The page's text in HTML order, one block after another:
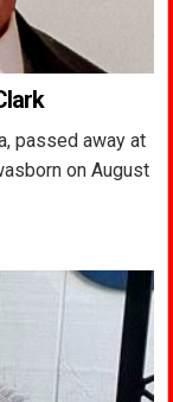
passed away at
on August